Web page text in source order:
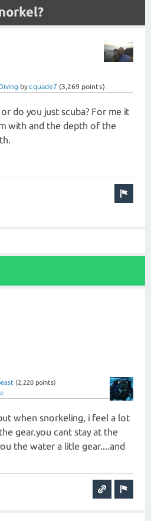
bycquade7 (3,269 points)
do you just scuba? For me it
with and the depth of the
(2,220 points)
when snorkeling, i feel a lot
gear.you cant stay at the
the water a litle gear....and